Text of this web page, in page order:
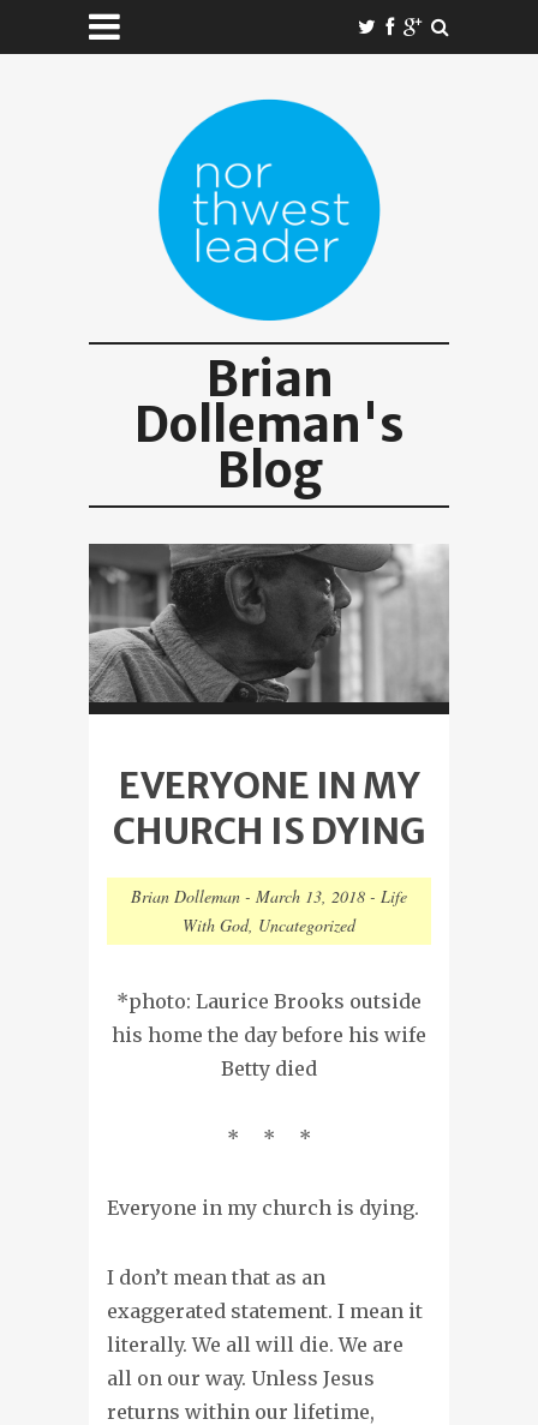
Brian
Dolleman's
Blog
EVERYONE IN MY
CHURCH IS DYING
Brian Dolleman - March 13, 2018 - Life
With God, Uncategorized
*photo: Laurice Brooks outside
his home the day before his wife
Betty died
* * *
Everyone in my church is dying.
I don’t mean that as an
exaggerated statement. I mean it
literally. We all will die. We are
all on our way. Unless Jesus
returns within our lifetime,